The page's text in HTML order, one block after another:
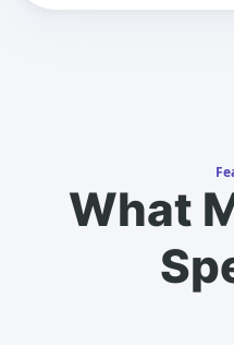
What